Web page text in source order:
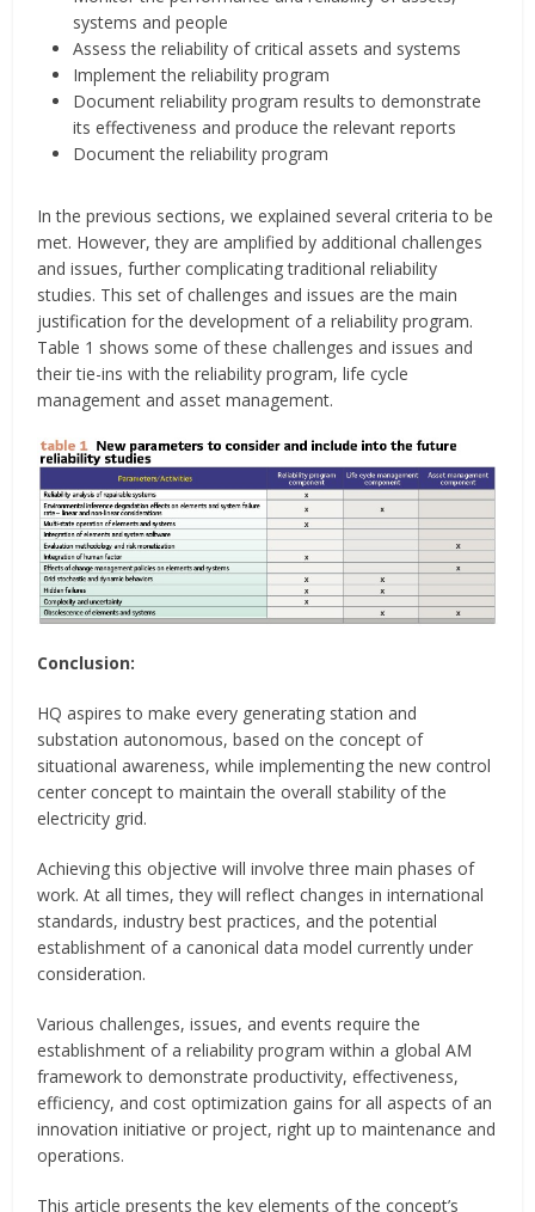
systems and people
Assess the reliability of critical assets and systems
Implement the reliability program
Document reliability program results to demonstrate
its effectiveness and produce the relevant reports
Document the reliability program
In the previous sections, we explained several criteria to be
met. However, they are amplified by additional challenges
and issues, further complicating traditional reliability
studies. This set of challenges and issues are the main
justification for the development of a reliability program.
Table 1 shows some of these challenges and issues and
their tie-ins with the reliability program, life cycle
management and asset management.
Conclusion:
HQ aspires to make every generating station and
substation autonomous, based on the concept of
situational awareness, while implementing the new control
center concept to maintain the overall stability of the
electricity grid.
Achieving this objective will involve three main phases of
work. At all times, they will reflect changes in international
standards, industry best practices, and the potential
establishment of a canonical data model currently under
consideration.
Various challenges, issues, and events require the
establishment of a reliability program within a global AM
framework to demonstrate productivity, effectiveness,
efficiency, and cost optimization gains for all aspects of an
innovation initiative or project, right up to maintenance and
operations.
This article presents the key elements of the concept’s